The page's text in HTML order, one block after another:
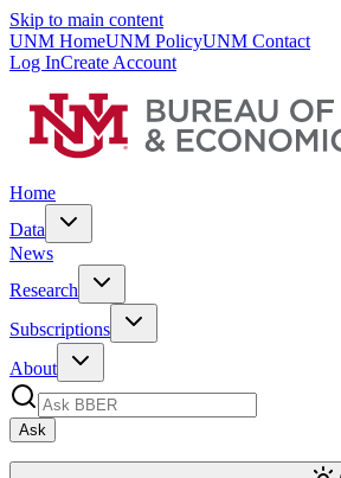
Skip to main content
UNM HomeUNM PolicyUNM Contact
Log InCreate Account
Home
Data
News
Research
Subscriptions
About
Ask